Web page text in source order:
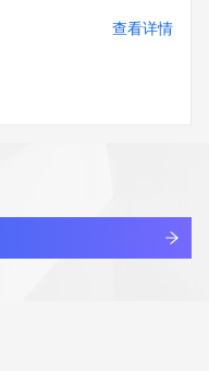
2026-07-
codes, please visit
in this record is the
name registration in
not necessarily reflect
registrar's
查看详情
查看详情